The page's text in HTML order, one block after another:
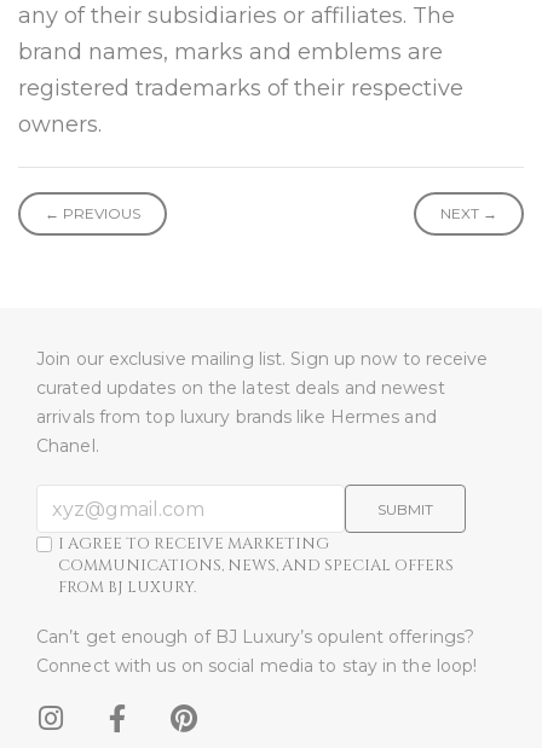
any of their subsidiaries or affiliates. The
brand names, marks and emblems are
registered trademarks of their respective
owners.
← PREVIOUS NEXT →
Join our exclusive mailing list. Sign up now to receive
curated updates on the latest deals and newest
arrivals from top luxury brands like Hermes and
Chanel.
SUBMIT
I AGREE TO RECEIVE MARKETING
COMMUNICATIONS, NEWS, AND SPECIAL OFFERS
FROM BJ LUXURY.
Can’t get enough of BJ Luxury’s opulent offerings?
Connect with us on social media to stay in the loop!​